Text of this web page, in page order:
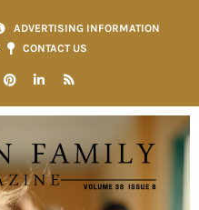
ADVERTISING INFORMATION
CONTACT US